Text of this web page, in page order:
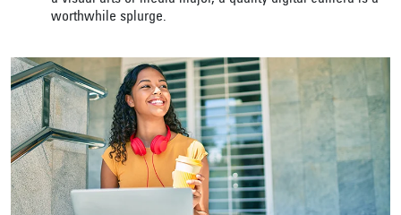
worthwhile splurge.